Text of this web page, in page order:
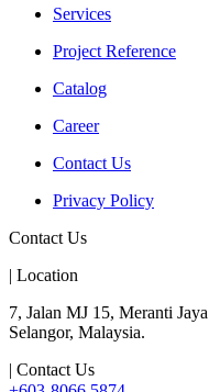
Services
Project Reference
Catalog
Career
Contact Us
Privacy Policy
Contact Us
| Location
7, Jalan MJ 15, Meranti
Selangor, Malaysia.
| Contact Us